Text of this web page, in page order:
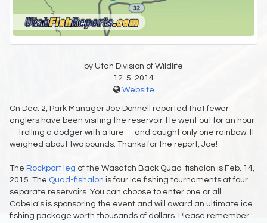
by Utah Division of Wildlife
12-5-2014
Website
On Dec. 2, Park Manager Joe Donnell reported that fewer
anglers have been visiting the reservoir. He went out for an hour
-- trolling a dodger with a lure -- and caught only one rainbow. It
weighed about two pounds. Thanks for the report, Joe!
The Rockport leg of the Wasatch Back Quad-fishalon is Feb. 14,
2015. The Quad-fishalon is four ice fishing tournaments at four
separate reservoirs. You can choose to enter one or all.
Cabela's is sponsoring the event and will award an ultimate ice
fishing package worth thousands of dollars. Please remember